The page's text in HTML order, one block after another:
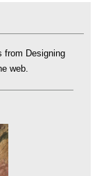
from Designing
web.